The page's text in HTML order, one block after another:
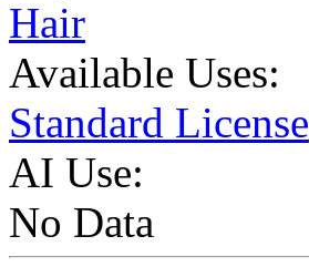
Hair
Available Uses:
Standard License
AI Use:
No Data